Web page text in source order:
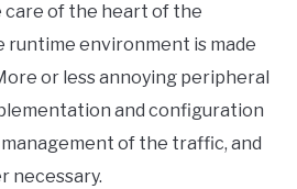
of the heart of the
runtime environment is made
or less annoying peripheral
and configuration
of the traffic, and
necessary.